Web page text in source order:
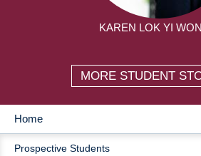
KAREN LOK YI
MORE STUDENT
MAIN
Home
Prospective Students